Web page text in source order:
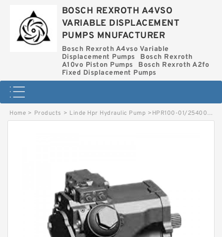
BOSCH REXROTH A4VSO
VARIABLE DISPLACEMENT
PUMPS MNUFACTURER
Bosch Rexroth A4vso Variable
Displacement Pumps
Bosch Rexroth
A10vo Piston Pumps
Bosch Rexroth A2fo
Fixed Displacement Pumps
Home > Products > Linde Hpr Hydraulic Pump >HPR100-01/2540002591 LINDE HPR HYDRAULIC PUMP